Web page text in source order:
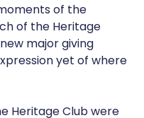
of the
of the Heritage
major giving
yet of where
Heritage Club were